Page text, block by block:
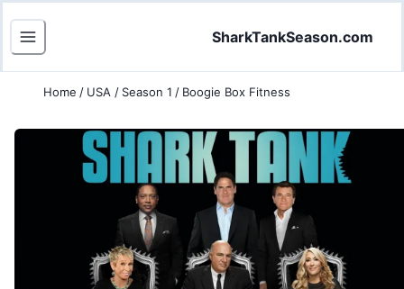
SharkTankSeason.com
Home / USA / Season 1 / Boogie Box Fitness